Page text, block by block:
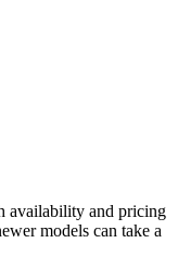
availability and pricing
models can take a